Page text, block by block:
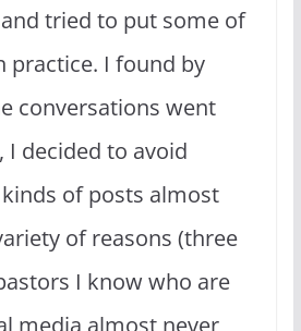
tried to put some of
practice. I found by
conversations went
I decided to avoid
of posts almost
of reasons (three
I know who are
media almost never